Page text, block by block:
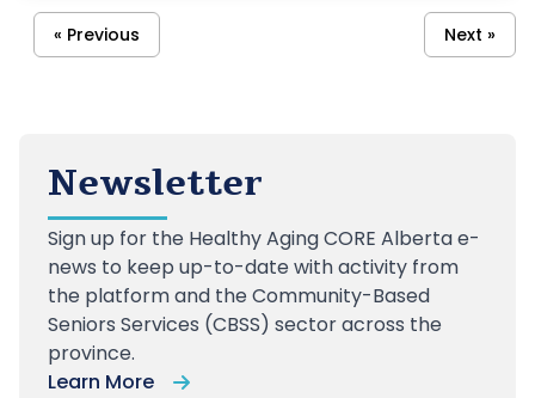
« Previous Next »
Newsletter
Sign up for the Healthy Aging CORE Alberta e-
news to keep up-to-date with activity from
the platform and the Community-Based
Seniors Services (CBSS) sector across the
province.
Learn More